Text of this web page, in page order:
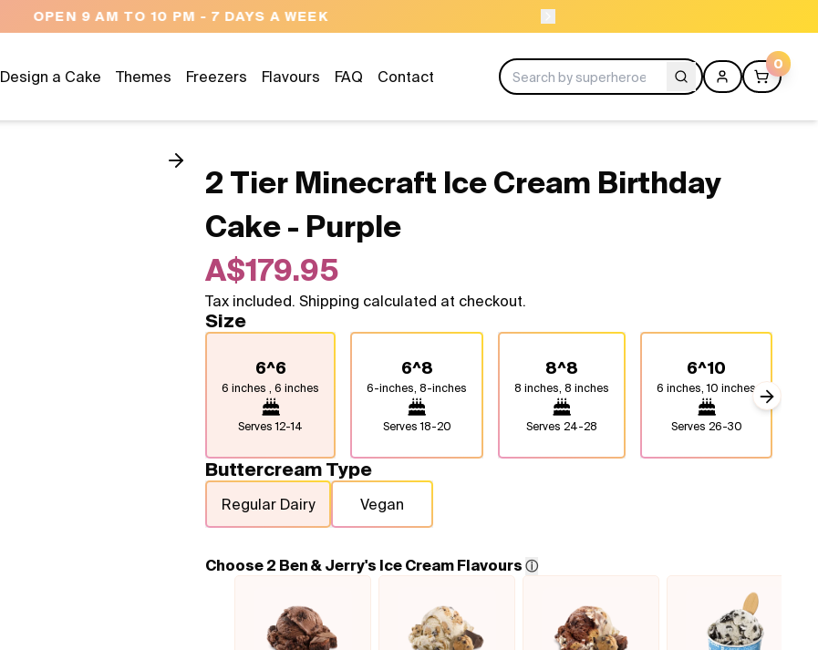
NEED HELP? CALL US 04300 37611
Design a Cake Themes Freezers Flavours FAQ Contact
0
2 Tier Minecraft Ice Cream Birthday
Cake - Purple
A$179.95
Tax included. Shipping calculated at checkout.
Size
6^6
6 inches , 6 inches
Serves12-14
6^8
6-inches, 8-inches
Serves18-20
8^8
8 inches, 8 inches
Serves 24-28
6^10
6 inches, 10 inches
Serves 26-30
Next
Buttercream Type
Regular Dairy Vegan
Choose 2 Ben & Jerry's Ice Cream Flavours ⓘ